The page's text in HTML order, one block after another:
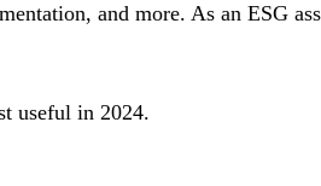
and more. As an ESG
useful in 2024.